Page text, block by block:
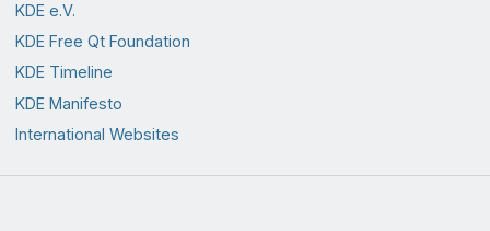
KDE e.V.
KDE Free Qt Foundation
KDE Timeline
KDE Manifesto
International Websites